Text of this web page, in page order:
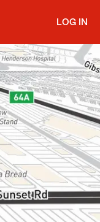
LOG IN